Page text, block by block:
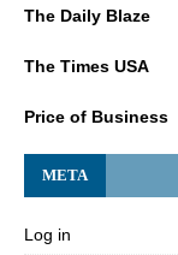
The Daily Blaze
The Times USA
Price of Business
META
Log in